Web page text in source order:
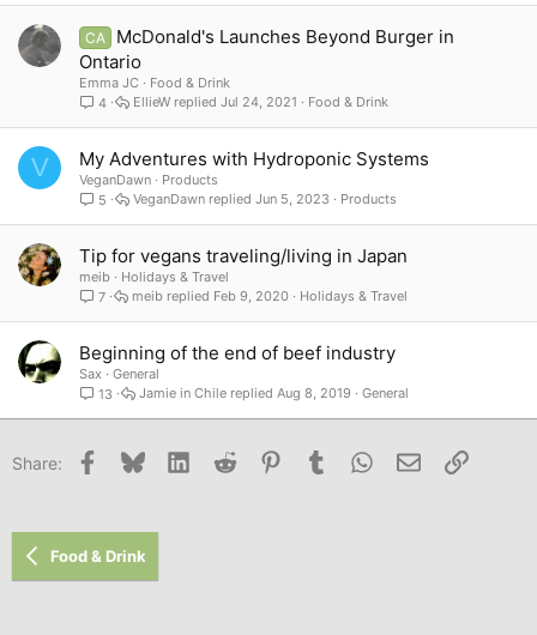
CA
McDonald's Launches Beyond Burger in
Ontario
Emma JC
Food & Drink
4
Food & Drink
Jul 24, 2021
EllieW
V My Adventures with Hydroponic Systems
VeganDawn
Products
5
Products
Jun 5, 2023
VeganDawn
Tip for vegans traveling/living in Japan
meib
Holidays & Travel
7
Holidays & Travel
Feb 9, 2020
meib
Beginning of the end of beef industry
Sax
General
13
General
Aug 8, 2019
Jamie in Chile
Share: Facebook
Bluesky LinkedInReddit PinterestTumblr WhatsApp
Email Link
Food & Drink